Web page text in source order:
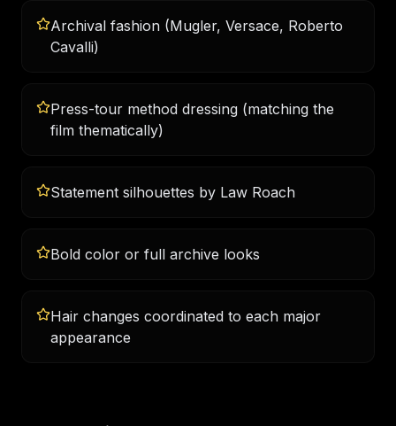
Archival fashion (Mugler, Versace, Roberto
Cavalli)
Press-tour method dressing (matching the
film thematically)
Statement silhouettes by Law Roach
Bold color or full archive looks
Hair changes coordinated to each major
appearance